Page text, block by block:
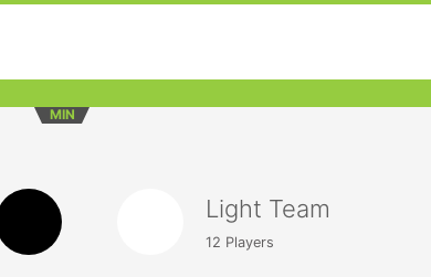
MIN
Light Team
12 Players